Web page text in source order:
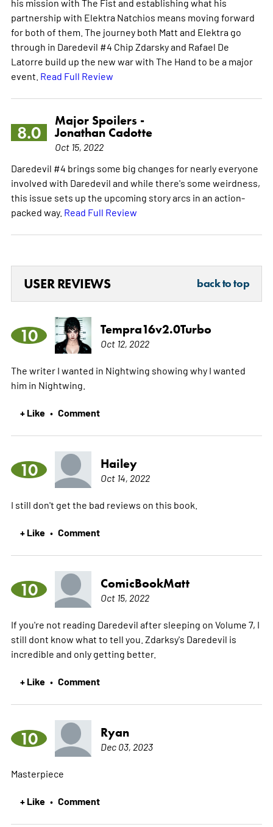
partnership with Elektra Natchios means moving forward
for both of them. The journey both Matt and Elektra go
through in Daredevil #4 Chip Zdarsky and Rafael De
Latorre build up the new war with The Hand to be a major
event. Read Full Review
8.0
Major Spoilers -
Jonathan Cadotte
Oct 15, 2022
Daredevil #4 brings some big changes for nearly everyone
involved with Daredevil and while there's some weirdness,
this issue sets up the upcoming story arcs in an action-
packed way. Read Full Review
USER REVIEWS back to top
10 Tempra16v2.0Turbo
Oct 12, 2022
The writer I wanted in Nightwing showing why I wanted
him in Nightwing.
+ Like • Comment
10 Hailey
Oct 14, 2022
I still don't get the bad reviews on this book.
+ Like • Comment
10 ComicBookMatt
Oct 15, 2022
If you're not reading Daredevil after sleeping on Volume 7, I
still dont know what to tell you. Zdarksy's Daredevil is
incredible and only getting better.
+ Like • Comment
10 Ryan
Dec 03, 2023
Masterpiece
+ Like • Comment